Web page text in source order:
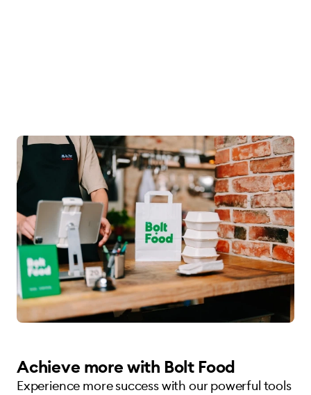
Achieve more with Bolt Food
Experience more success with our powerful tools